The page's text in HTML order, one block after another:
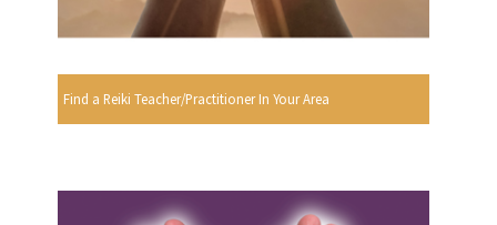
Find a Reiki Teacher/Practitioner In Your Area